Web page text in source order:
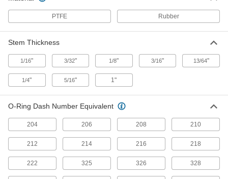
Rod Seal for O-Ring Grooves
for 3/4" Rod Diameter
00000
Rod Seal for O-Ring Grooves
for 1-1/8" Rod Diameter
1626N16
00000
ADD
Rod Seal for O-Ring Grooves
for 1-1/2" Rod Diameter
1626N18
Each
ADD
PTFE Rubber
Stem Thickness
1/16" 3/32" 1/8" 3/16" 13/64"
1/4" 5/16" 1"
O-Ring Dash Number Equivalent
204 206 208 210
212 214 216 218
222 325 326 328